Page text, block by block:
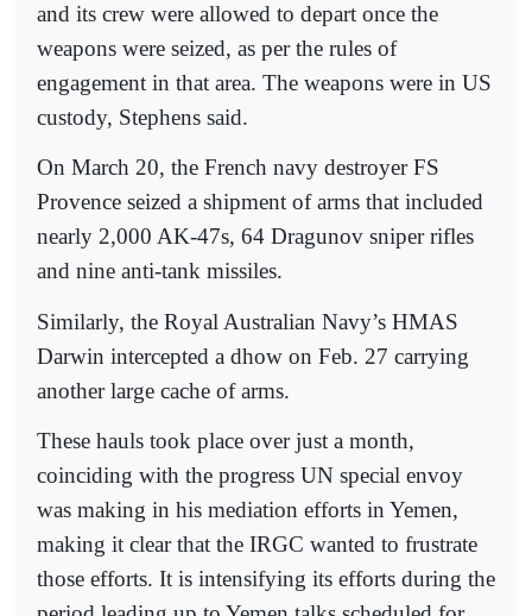
and its crew were allowed to depart once the
weapons were seized, as per the rules of
engagement in that area. The weapons were in US
custody, Stephens said.
On March 20, the French navy destroyer FS
Provence seized a shipment of arms that included
nearly 2,000 AK-47s, 64 Dragunov sniper rifles
and nine anti-tank missiles.
Similarly, the Royal Australian Navy’s HMAS
Darwin intercepted a dhow on Feb. 27 carrying
another large cache of arms.
These hauls took place over just a month,
coinciding with the progress UN special envoy
was making in his mediation efforts in Yemen,
making it clear that the IRGC wanted to frustrate
those efforts. It is intensifying its efforts during the